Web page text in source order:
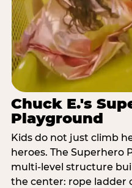
Chuck E.'s
Playground
Kids do not just climb
heroes. The Superhero
multi‑level structure
the center: rope ladder